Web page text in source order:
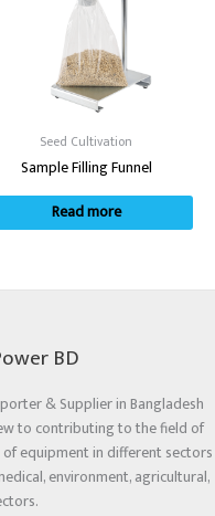
Seed Cultivation
Sample Filling Funnel
Read more
BD
& Supplier in Bangladesh
to contributing to the field of
of equipment in different sectors
environment, agricultural,